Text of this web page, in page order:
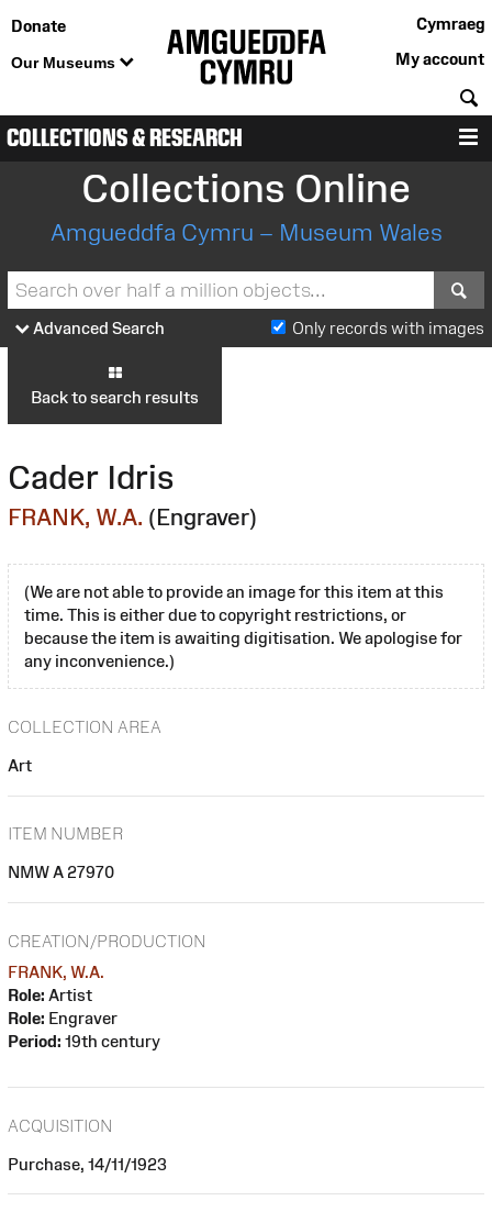
Donate
Our Museums
Cymraeg
My account
COLLECTIONS & RESEARCH
Collections Online
Amgueddfa Cymru – Museum Wales
Advanced Search Only records with images
Back to search results
Cader Idris
FRANK, W.A. (Engraver)
(We are not able to provide an image for this item at this
time. This is either due to copyright restrictions, or
because the item is awaiting digitisation. We apologise for
any inconvenience.)
COLLECTION AREA
Art
ITEM NUMBER
NMW A 27970
CREATION/PRODUCTION
FRANK, W.A.
Role: Artist
Role: Engraver
Period: 19th century
ACQUISITION
Purchase, 14/11/1923